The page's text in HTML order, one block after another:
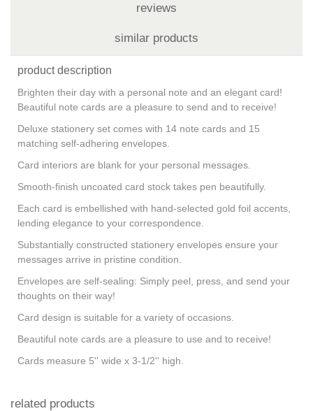
reviews
similar products
product description
Brighten their day with a personal note and an elegant card!
Beautiful note cards are a pleasure to send and to receive!
Deluxe stationery set comes with 14 note cards and 15
matching self-adhering envelopes.
Card interiors are blank for your personal messages.
Smooth-finish uncoated card stock takes pen beautifully.
Each card is embellished with hand-selected gold foil accents,
lending elegance to your correspondence.
Substantially constructed stationery envelopes ensure your
messages arrive in pristine condition.
Envelopes are self-sealing: Simply peel, press, and send your
thoughts on their way!
Card design is suitable for a variety of occasions.
Beautiful note cards are a pleasure to use and to receive!
Cards measure 5'' wide x 3-1/2'' high.
related products